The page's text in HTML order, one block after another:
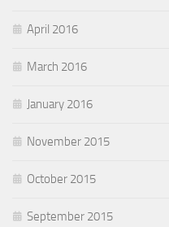
April 2016
March 2016
January 2016
November 2015
October 2015
September 2015